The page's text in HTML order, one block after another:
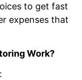
to get fast
expenses that
Work?